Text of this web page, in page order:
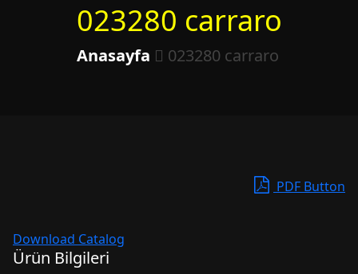
023280 carraro
Anasayfa 023280 carraro
PDF Button
Download Catalog
Ürün Bilgileri